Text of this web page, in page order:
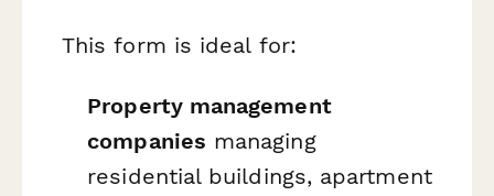
This form is ideal for:
Property management
companies managing
residential buildings, apartment